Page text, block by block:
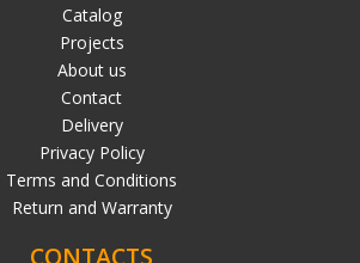
Catalog
Projects
About us
Contact
Delivery
Privacy Policy
Terms and Conditions
Return and Warranty
CONTACTS